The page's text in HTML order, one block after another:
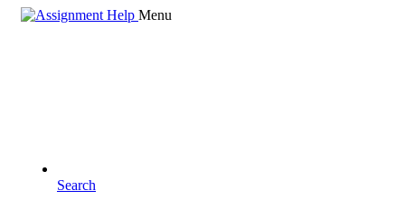
Menu
Search